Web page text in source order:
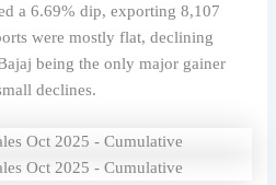
a 6.69% dip, exporting 8,107
were mostly flat, declining
being the only major gainer
declines.